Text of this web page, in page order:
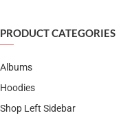
PRODUCT CATEGORIES
Albums
Hoodies
Shop Left Sidebar